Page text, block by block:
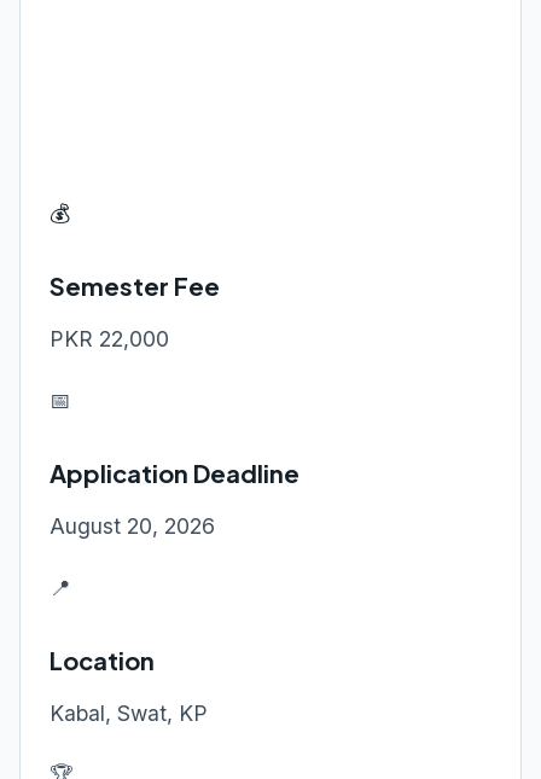
💰
Semester Fee
PKR 22,000
📅
Application Deadline
August 20, 2026
📍
Location
Kabal, Swat, KP